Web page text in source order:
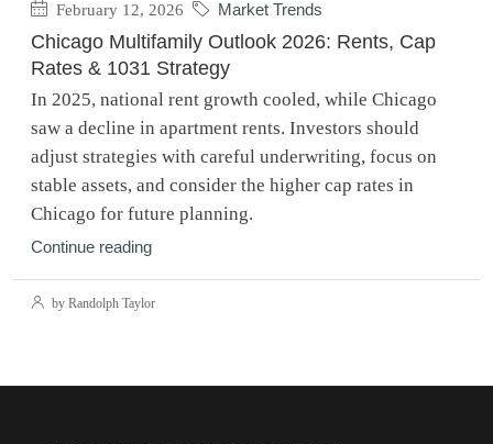
February 12, 2026 Market Trends
Chicago Multifamily Outlook 2026: Rents, Cap
Rates & 1031 Strategy
In 2025, national rent growth cooled, while Chicago
saw a decline in apartment rents. Investors should
adjust strategies with careful underwriting, focus on
stable assets, and consider the higher cap rates in
Chicago for future planning.
Continue reading
by Randolph Taylor